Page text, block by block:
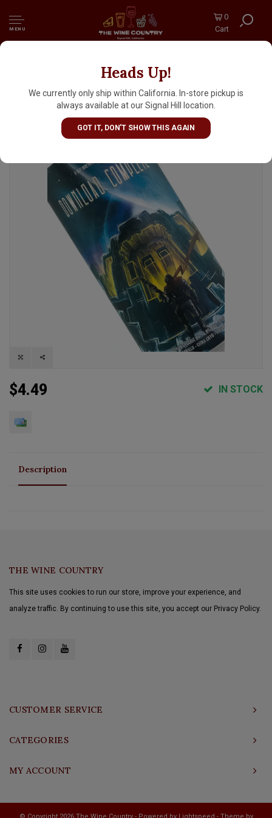
MENU
0
Cart
Heads Up!
We currently only ship within California. In-store pickup is
always available at our Signal Hill location.
GOT IT, DON'T SHOW THIS AGAIN
8 Bit Brewing "Download Complete" DDH
West Coast IPA 16oz Can - Murrieta, CA
$4.49 IN STOCK
Description
THE WINE COUNTRY
This site uses cookies to run our store, improve your experience, and
analyze traffic. By continuing to use this site, you accept our Privacy Policy.
CUSTOMER SERVICE
CATEGORIES
MY ACCOUNT
© Copyright 2026 The Wine Country - Powered by Lightspeed - Theme by